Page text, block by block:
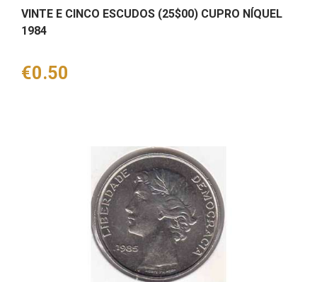
VINTE E CINCO ESCUDOS (25$00) CUPRO NÍQUEL
1984
Price
€0.50